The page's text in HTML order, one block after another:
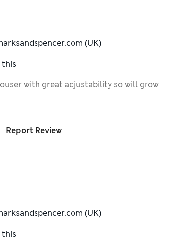
(UK)
this
with great adjustability so will grow
Report Review
(UK)
this